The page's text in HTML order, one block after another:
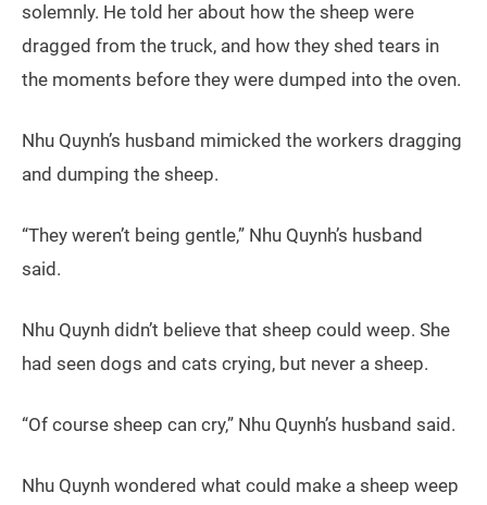
solemnly. He told her about how the sheep were
dragged from the truck, and how they shed tears in
the moments before they were dumped into the oven.
Nhu Quynh’s husband mimicked the workers dragging
and dumping the sheep.
“They weren’t being gentle,” Nhu Quynh’s husband
said.
Nhu Quynh didn’t believe that sheep could weep. She
had seen dogs and cats crying, but never a sheep.
“Of course sheep can cry,” Nhu Quynh’s husband said.
Nhu Quynh wondered what could make a sheep weep